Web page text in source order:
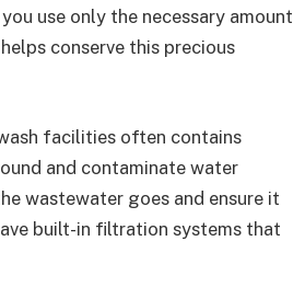
use only the necessary amount
conserve this precious
facilities often contains
and contaminate water
wastewater goes and ensure it
built-in filtration systems that